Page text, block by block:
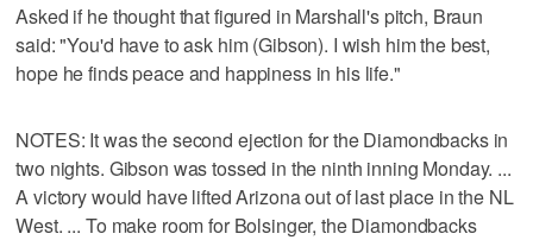
Asked if he thought that figured in Marshall's pitch, Braun
said: "You'd have to ask him (Gibson). I wish him the best,
hope he finds peace and happiness in his life."
NOTES: It was the second ejection for the Diamondbacks in
two nights. Gibson was tossed in the ninth inning Monday. ...
A victory would have lifted Arizona out of last place in the NL
West. ... To make room for Bolsinger, the Diamondbacks